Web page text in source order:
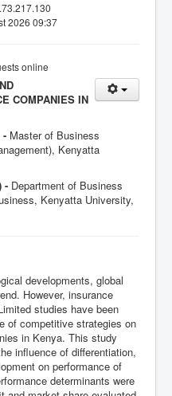
2026 09:37
online
COMPANIES IN
- Master of Business
Kenyatta
- Department of Business
Kenyatta University,
developments, global
However, insurance
studies have been
of competitive strategies on
in Kenya. This study
influence of differentiation,
on performance of
determinants were